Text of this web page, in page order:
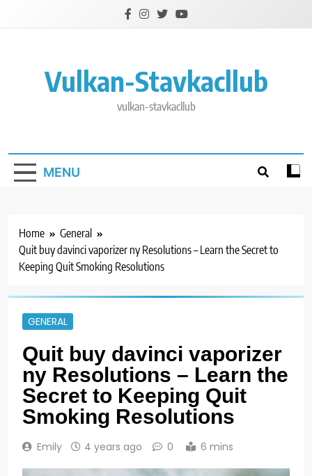
Vulkan-Stavkacllub
vulkan-stavkacllub
MENU
Home
General
Quit buy davinci vaporizer ny Resolutions – Learn the Secret to
Keeping Quit Smoking Resolutions
GENERAL
Quit buy davinci vaporizer
ny Resolutions – Learn the
Secret to Keeping Quit
Smoking Resolutions
Emily 4 years ago 0 6 mins